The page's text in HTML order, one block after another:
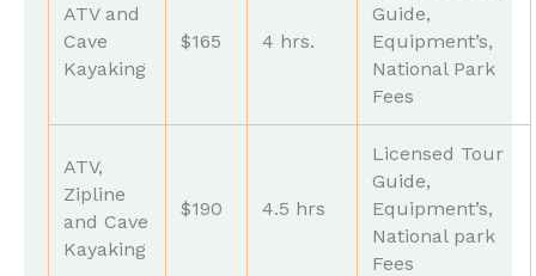
ATV and
Cave
Kayaking
$165 4 hrs.
Guide,
Equipment’s,
National Park
Fees
ATV,
Zipline
and Cave
Kayaking
$190 4.5 hrs
Licensed Tour
Guide,
Equipment’s,
National park
Fees